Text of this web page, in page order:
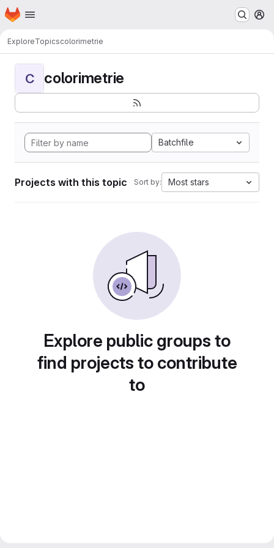
Skip to main content
Homepage
ExploreTopicscolorimetrie
C colorimetrie
Batchfile
Projects with this topic Sort by: Most stars
Explore public groups to
find projects to contribute
to